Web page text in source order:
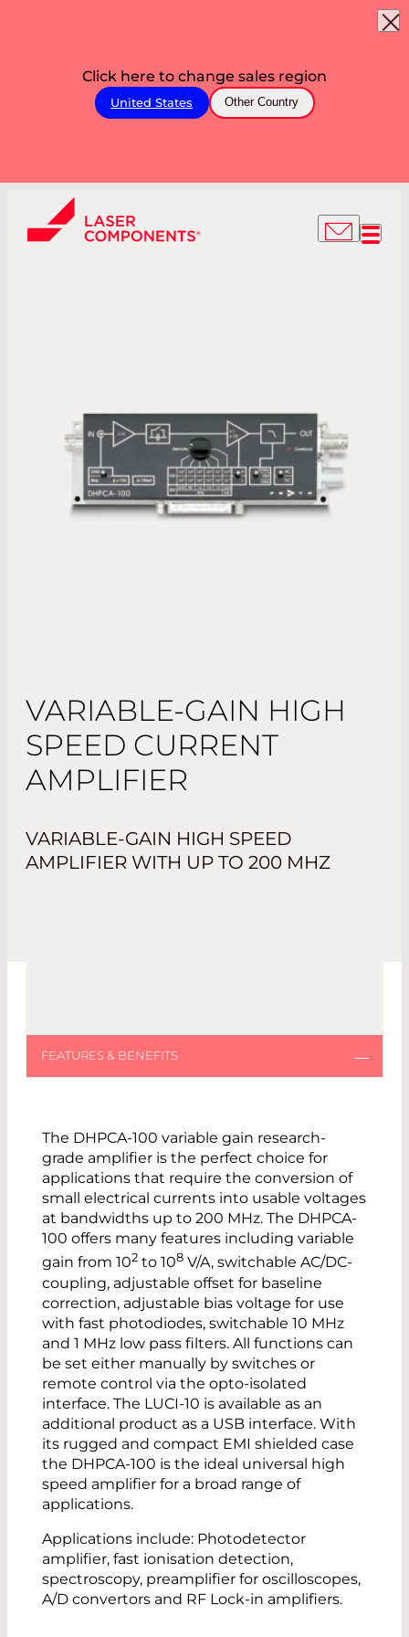
Click here to change sales region
United States Other Country
VARIABLE-GAIN HIGH
SPEED CURRENT
AMPLIFIER
VARIABLE-GAIN HIGH SPEED
AMPLIFIER WITH UP TO 200 MHZ
The DHPCA-100 variable gain research-
grade amplifier is the perfect choice for
applications that require the conversion of
small electrical currents into usable voltages
at bandwidths up to 200 MHz. The DHPCA-
100 offers many features including variable
gain from 102 to 108 V/A, switchable AC/DC-
coupling, adjustable offset for baseline
correction, adjustable bias voltage for use
with fast photodiodes, switchable 10 MHz
and 1 MHz low pass filters. All functions can
be set either manually by switches or
remote control via the opto-isolated
interface. The LUCI-10 is available as an
additional product as a USB interface. With
its rugged and compact EMI shielded case
the DHPCA-100 is the ideal universal high
speed amplifier for a broad range of
applications.
Applications include: Photodetector
amplifier, fast ionisation detection,
spectroscopy, preamplifier for oscilloscopes,
A/D convertors and RF Lock-in amplifiers.